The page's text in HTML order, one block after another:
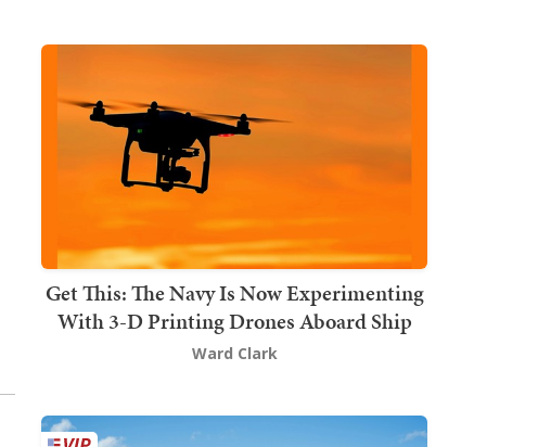
Get This: The Navy Is Now Experimenting
With 3-D Printing Drones Aboard Ship
Ward Clark